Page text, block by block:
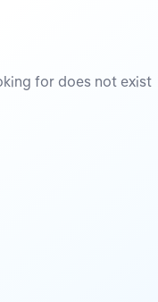
for does not exist